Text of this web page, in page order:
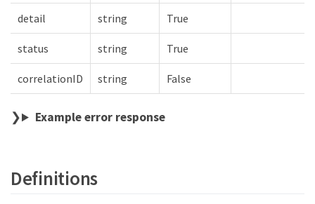
detail string True
status string True
correlationID string False
Example error response
Definitions